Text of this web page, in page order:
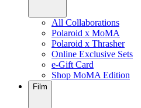
All Collaborations
Polaroid x MoMA
Polaroid x Thrasher
Online Exclusive Sets
e-Gift Card
Shop MoMA Edition
Film